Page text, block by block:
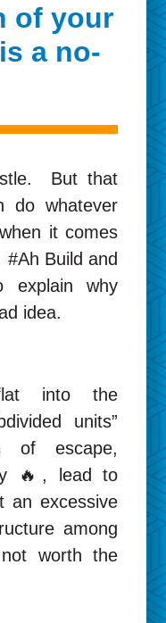
of your
a no-
But that
do whatever
it comes
Build and
explain why
idea.
into the
units”
of escape,
🔥, lead to
an excessive
among
worth the